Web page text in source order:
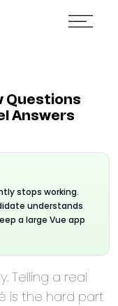
Questions
Answers
stops working.
understands
a large Vue app
Telling a real
is the hard part